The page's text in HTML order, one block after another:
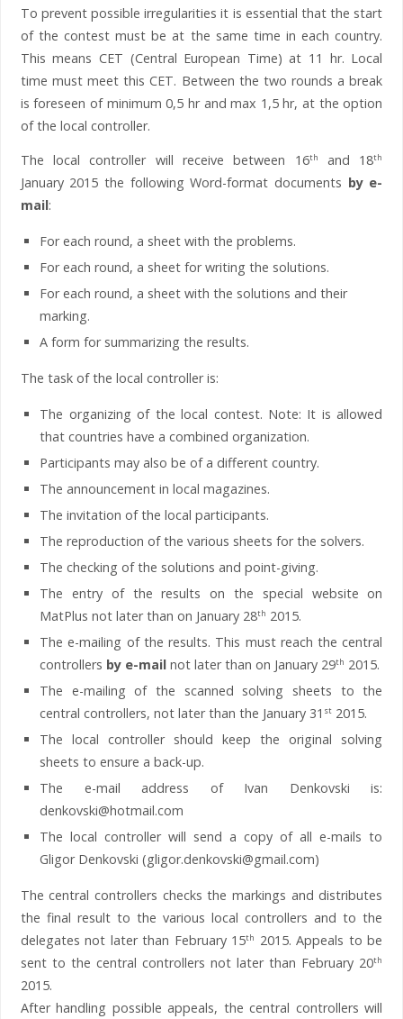
To prevent possible irregularities it is essential that the start
of the contest must be at the same time in each country.
This means CET (Central European Time) at 11 hr. Local
time must meet this CET. Between the two rounds a break
is foreseen of minimum 0,5 hr and max 1,5 hr, at the option
of the local controller.
The local controller will receive between 16th and 18th
January 2015 the following Word-format documents by e-
mail:
For each round, a sheet with the problems.
For each round, a sheet for writing the solutions.
For each round, a sheet with the solutions and their
marking.
A form for summarizing the results.
The task of the local controller is:
The organizing of the local contest. Note: It is allowed
that countries have a combined organization.
Participants may also be of a different country.
The announcement in local magazines.
The invitation of the local participants.
The reproduction of the various sheets for the solvers.
The checking of the solutions and point-giving.
The entry of the results on the special website on
MatPlus not later than on January 28th 2015.
The e-mailing of the results. This must reach the central
controllers by e-mail not later than on January 29th 2015.
The e-mailing of the scanned solving sheets to the
central controllers, not later than the January 31 st 2015.
The local controller should keep the original solving
sheets to ensure a back-up.
The e-mail address of Ivan Denkovski is:
denkovski@hotmail.com
The local controller will send a copy of all e-mails to
Gligor Denkovski (gligor.denkovski@gmail.com)
The central controllers checks the markings and distributes
the final result to the various local controllers and to the
delegates not later than February 15th
2015. Appeals to be
sent to the central controllers not later than February 20th
2015.
After handling possible appeals, the central controllers will